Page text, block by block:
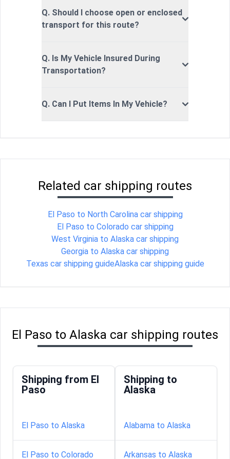
Q. Should I choose open or enclosed
transport for this route?
Q. Is My Vehicle Insured During
Transportation?
Q. Can I Put Items In My Vehicle?
Related car shipping routes
El Paso to North Carolina car shipping
El Paso to Colorado car shipping
West Virginia to Alaska car shipping
Georgia to Alaska car shipping
Texas car shipping guideAlaska car shipping guide
El Paso to Alaska car shipping routes
Shipping from El
Paso
El Paso to Alaska
El Paso to Colorado
Shipping to
Alaska
Alabama to Alaska
Arkansas to Alaska